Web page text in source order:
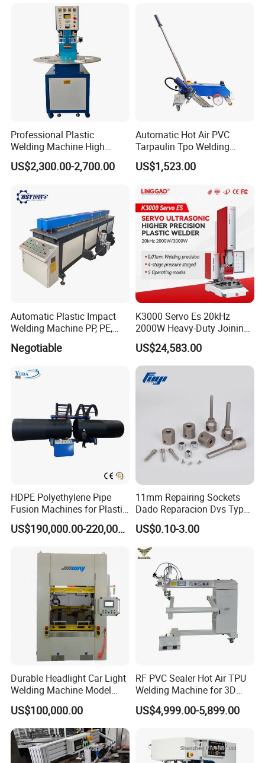
Professional Plastic
Welding Machine High
Frequency Manual PVC PU
Blister Hf Welder
US$2,300.00-2,700.00
Automatic Hot Air PVC
Tarpaulin Tpo Welding
Eyelet Grommet Punching
Machine
US$1,523.00
Automatic Plastic Impact
Welding Machine PP, PE,
PVC Board Hot Melt Rolling
Machine Plastic Welding
Negotiable
K3000 Servo Es 20kHz
2000W Heavy-Duty Joining
Ultrasonic Plastic Vibration
Welding Machine
US$24,583.00
HDPE Polyethylene Pipe
Fusion Machines for Plastic
Welding
US$190,000.00-220,000.00
11mm Repairing Sockets
Dado Reparacion Dvs Type
a Sockets
US$0.10-3.00
Durable Headlight Car Light
Welding Machine Model
No.: Welding Machine
US$100,000.00
RF PVC Sealer Hot Air TPU
Welding Machine for 3D
Inflatable Toys
US$4,999.00-5,899.00